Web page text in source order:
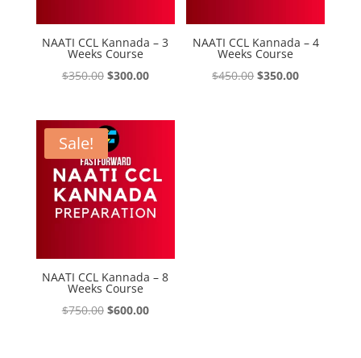
NAATI CCL Kannada – 3
Weeks Course
$350.00 Original
was:
$350.00.
$300.00Current
is:
NAATI CCL Kannada – 4
Weeks Course
$450.00 Original
$350.00Current
Sale!
NAATI CCL Kannada – 8
Weeks Course
$750.00 Original
$600.00Current